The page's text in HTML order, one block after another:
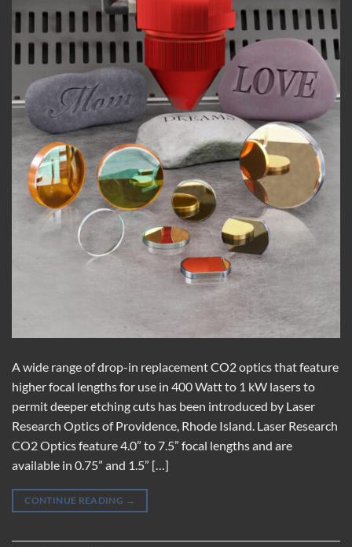
A wide range of drop-in replacement CO2 optics that feature
higher focal lengths for use in 400 Watt to 1 kW lasers to
permit deeper etching cuts has been introduced by Laser
Research Optics of Providence, Rhode Island. Laser Research
CO2 Optics feature 4.0” to 7.5” focal lengths and are
available in 0.75” and 1.5” […]
CONTINUE READING →